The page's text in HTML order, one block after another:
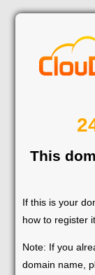
This
If this is your
how to register
Note: If you
domain name,